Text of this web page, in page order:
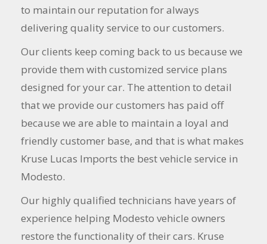
to maintain our reputation for always
delivering quality service to our customers.
Our clients keep coming back to us because we
provide them with customized service plans
designed for your car. The attention to detail
that we provide our customers has paid off
because we are able to maintain a loyal and
friendly customer base, and that is what makes
Kruse Lucas Imports the best vehicle service in
Modesto.
Our highly qualified technicians have years of
experience helping Modesto vehicle owners
restore the functionality of their cars. Kruse